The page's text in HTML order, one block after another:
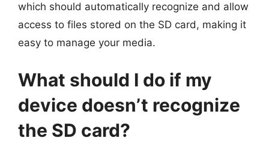
which should automatically recognize and allow
access to files stored on the SD card, making it
easy to manage your media.
What should I do if my
device doesn’t recognize
the SD card?